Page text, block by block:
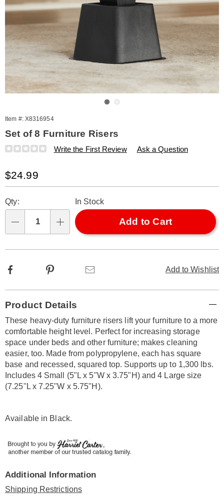
Item #: X8316954
Set of 8 Furniture Risers
Details
https://www.amerimark.com/p/s%2F8-
316954.html
Write the First Review Ask a Question
Sale
Price
$24.99
options
'n
Choose
options
Qty: In Stock
Add to Cart
Add to Wishlist
Facebook Pinterest
Information
Product Details
These heavy-duty furniture risers lift your furniture to a more
comfortable height level. Perfect for increasing storage
space under beds and other furniture; makes cleaning
easier, too. Made from polypropylene, each has square
base and recessed, squared top. Supports up to 1,300 lbs.
Includes 4 Small (5"L x 5"W x 3.75"H) and 4 Large size
(7.25"L x 7.25"W x 5.75"H).
Available in Black.
Additional Information
Shipping Restrictions